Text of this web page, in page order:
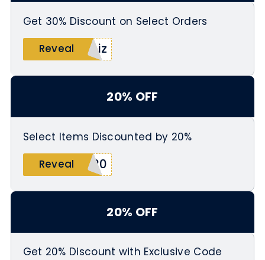
Get 30% Discount on Select Orders
Reveal
biz
20% OFF
Select Items Discounted by 20%
Reveal
L20
20% OFF
Get 20% Discount with Exclusive Code